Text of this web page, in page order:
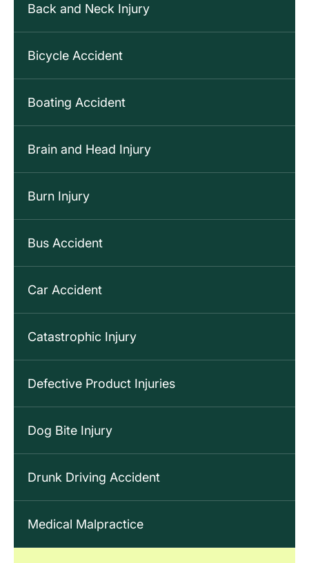
Back and Neck Injury
Bicycle Accident
Boating Accident
Brain and Head Injury
Burn Injury
Bus Accident
Car Accident
Catastrophic Injury
Defective Product Injuries
Dog Bite Injury
Drunk Driving Accident
Medical Malpractice